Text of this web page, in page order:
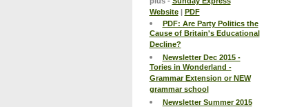
Website| PDF
PDF: Are Party Politics the
Cause of Britain's Educational
Decline?
Newsletter Dec 2015 -
Tories in Wonderland -
Grammar Extension or NEW
grammar school
Newsletter Summer 2015